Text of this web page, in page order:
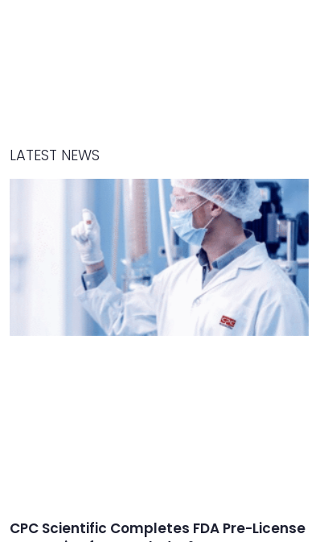
LATEST NEWS
CPC Scientific Completes FDA Pre-License